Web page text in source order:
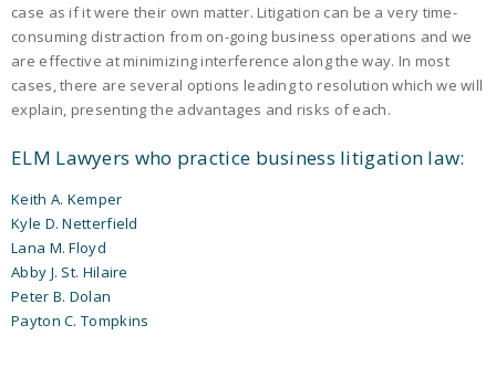
Contact Us
case as if it were their own matter. Litigation can be a very time-
consuming distraction from on-going business operations and we
are effective at minimizing interference along the way. In most
cases, there are several options leading to resolution which we will
explain, presenting the advantages and risks of each.
ELM Lawyers who practice business litigation law:
Keith A. Kemper
Kyle D. Netterfield
Lana M. Floyd
Abby J. St. Hilaire
Peter B. Dolan
Payton C. Tompkins